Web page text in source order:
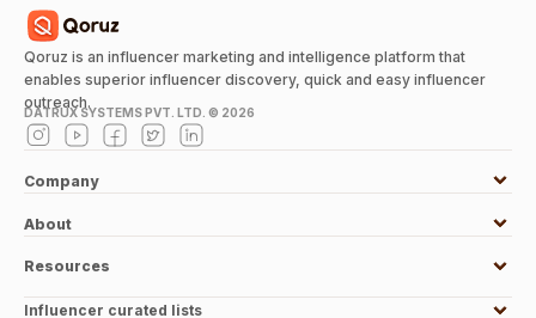
Qoruz is an influencer marketing and intelligence platform that
enables superior influencer discovery, quick and easy influencer
outreach.
DATRUX SYSTEMS PVT. LTD. © 2026
Company
About
Resources
Influencer curated lists